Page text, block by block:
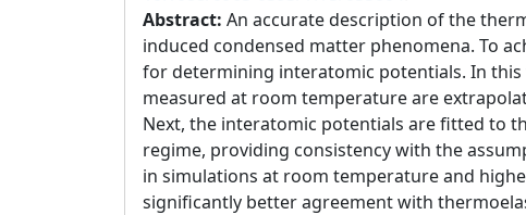
Abstract: An accurate description of the
induced condensed matter phenomena. To
for determining interatomic potentials. In
measured at room temperature are
Next, the interatomic potentials are fitted to
regime, providing consistency with the
in simulations at room temperature and
significantly better agreement with